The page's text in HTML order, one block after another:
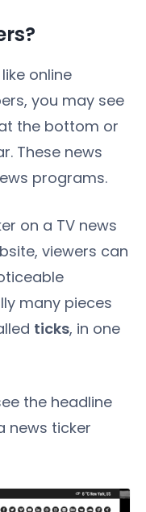
online
you may see
the bottom or
These news
programs.
on a TV news
viewers can
many pieces
ticks, in one
the headline
news ticker